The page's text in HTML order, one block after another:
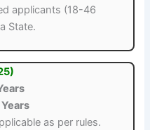
applicants (18-46
State.
as per rules.